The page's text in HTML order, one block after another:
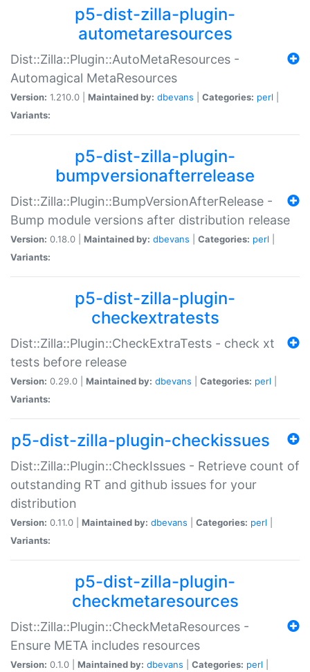
p5-dist-zilla-plugin-
autometaresources
Dist::Zilla::Plugin::AutoMetaResources -
Automagical MetaResources
Version: 1.210.0 | Maintained by: dbevans Categories: perl
Variants:
p5-dist-zilla-plugin-
bumpversionafterrelease
Dist::Zilla::Plugin::BumpVersionAfterRelease -
Bump module versions after distribution release
Version: 0.18.0 | Maintained by: dbevans Categories: perl
Variants:
p5-dist-zilla-plugin-
checkextratests
Dist::Zilla::Plugin::CheckExtraTests - check xt
tests before release
Version: 0.29.0 | Maintained by: dbevans Categories: perl
Variants:
p5-dist-zilla-plugin-checkissues
Dist::Zilla::Plugin::CheckIssues - Retrieve count of
outstanding RT and github issues for your
distribution
Version: 0.11.0 | Maintained by: dbevans Categories: perl
Variants:
p5-dist-zilla-plugin-
checkmetaresources
Dist::Zilla::Plugin::CheckMetaResources -
Ensure META includes resources
Version: 0.1.0 | Maintained by: dbevans Categories: perl